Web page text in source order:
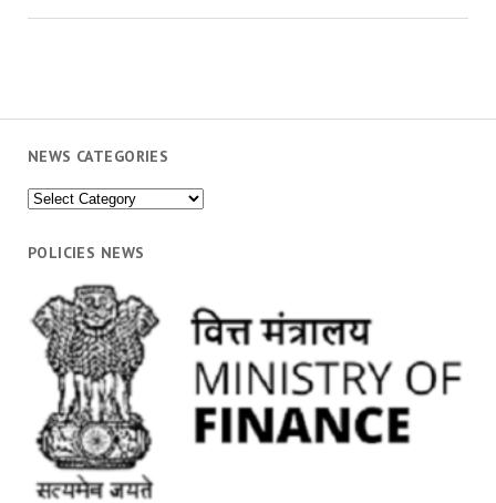
NEWS CATEGORIES
News
POLICIES NEWS